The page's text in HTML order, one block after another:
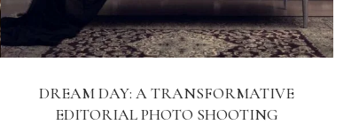
DREAM DAY: A TRANSFORMATIVE
EDITORIAL PHOTO SHOOTING